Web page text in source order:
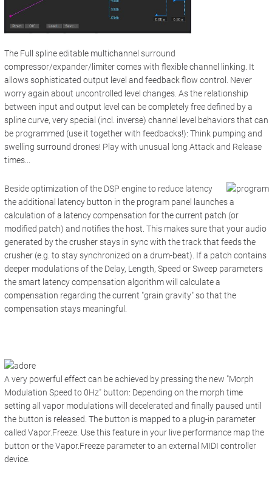
The Full spline editable multichannel surround
compressor/expander/limitercomes with flexible channel linking. It
allows sophisticated output level and feedback flow control. Never
worry again about uncontrolled level changes. As the relationship
between input and output level can be completely free defined by a
spline curve, very special (incl. inverse) channel level behaviors that can
be programmed (use it together with feedbacks!): Think pumping and
swelling surround drones! Play with unusual long Attack and Release
times...
Beside optimization of the DSP engine to reduce latency
the additional l atency button in the program panel launches a
calculation of a latency compensation for the current patch (or
modified patch) and notifies the host. This makes sure that your audio
generated by the crusher stays in sync with the track that feeds the
crusher (e.g. to stay synchronized on a drum-beat). If a patch contains
deeper modulations of the Delay, Length, Speed or Sweep parameters
the smart latency compensation algorithm will calculate a
compensation regarding the current "grain gravity" so that the
compensation stays meaningful.
A very powerful effect can be achieved by pressing the new "Morph
Modulation Speed to 0Hz" button: Depending on the morph time
setting all vapor modulations will decelerated and finally paused until
the button is released. The button is mapped to a plug-in parameter
called Vapor.Freeze. Use this feature in your live performance map the
button or the Vapor.Freeze parameter to an external MIDI controller
device.